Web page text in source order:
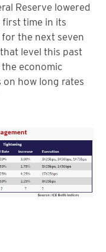
Reserve lowered
time in its
the next seven
level this past
economic
on how long rates